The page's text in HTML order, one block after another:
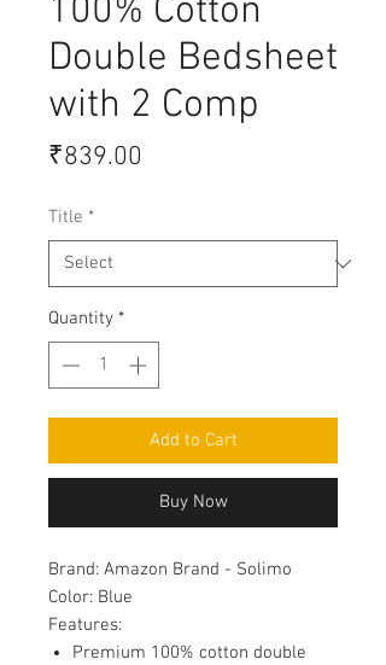
100% Cotton
Double Bedsheet
with 2 Comp
₹839.00
Title *
Quantity *
Add to Cart
Buy Now
Brand: Amazon Brand - Solimo
Color: Blue
Features:
Premium 100% cotton double